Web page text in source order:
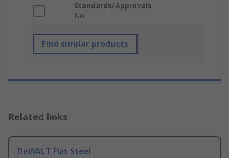
Standards/Approvals
No
Find similar products
Related links
DeWALT Flat Steel